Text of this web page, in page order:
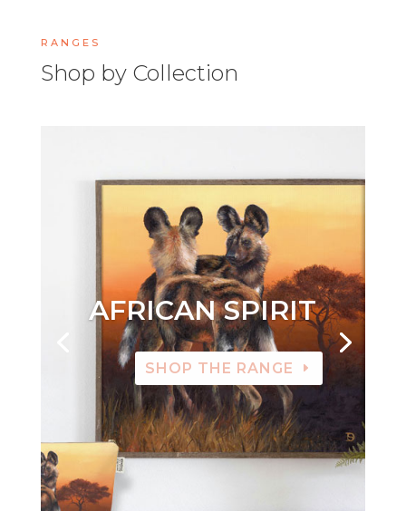
RANGES
Shop by Collection
AFRICAN SPIRIT
SHOP THE RANGE